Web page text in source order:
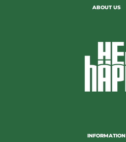
ABOUT US
INFORMATION